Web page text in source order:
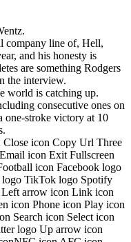
company line of, Hell,
and his honesty is
are something Rodgers
the interview.
world is catching up.
consecutive ones on
one-stroke victory at 10
icon Copy Url Three
icon Exit Fullscreen
icon Facebook logo
logo TikTok logo Spotify
arrow icon Link icon
icon Phone icon Play icon
Search icon Select icon
logo Up arrow icon